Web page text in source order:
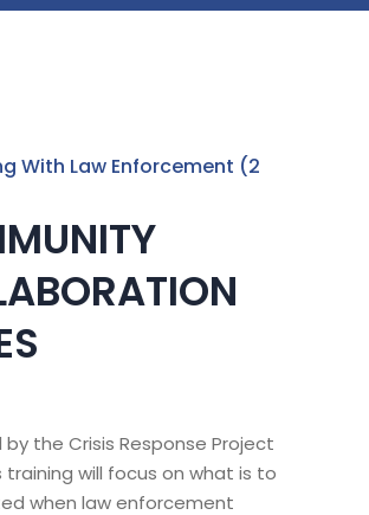
With Law Enforcement (2
the Crisis Response Project
training will focus on what is to
when law enforcement